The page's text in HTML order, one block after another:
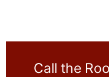
Call the